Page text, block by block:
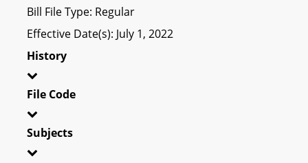
Bill File Type: Regular
Effective Date(s): July 1, 2022
History
File Code
Subjects